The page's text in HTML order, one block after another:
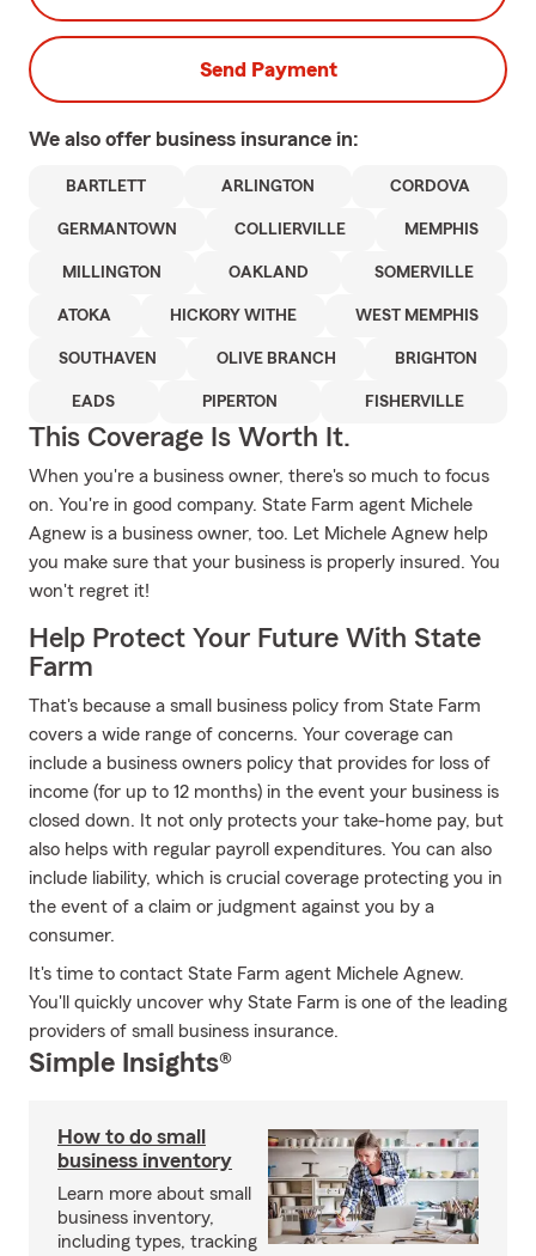
Send Payment
We also offer business insurance in:
BARTLETT ARLINGTON CORDOVA
GERMANTOWN COLLIERVILLE MEMPHIS
MILLINGTON OAKLAND SOMERVILLE
ATOKA HICKORY WITHE WEST MEMPHIS
SOUTHAVEN OLIVE BRANCH BRIGHTON
EADS PIPERTON FISHERVILLE
This Coverage Is Worth It.
When you're a business owner, there's so much to focus
on. You're in good company. State Farm agent Michele
Agnew is a business owner, too. Let Michele Agnew help
you make sure that your business is properly insured. You
won't regret it!
Help Protect Your Future With State
Farm
That's because a small business policy from State Farm
covers a wide range of concerns. Your coverage can
include a business owners policy that provides for loss of
income (for up to 12 months) in the event your business is
closed down. It not only protects your take-home pay, but
also helps with regular payroll expenditures. You can also
include liability, which is crucial coverage protecting you in
the event of a claim or judgment against you by a
consumer.
It's time to contact State Farm agent Michele Agnew.
You'll quickly uncover why State Farm is one of the leading
providers of small business insurance.
Simple Insights®
How to do small
business inventory
Learn more about small
business inventory,
including types, tracking